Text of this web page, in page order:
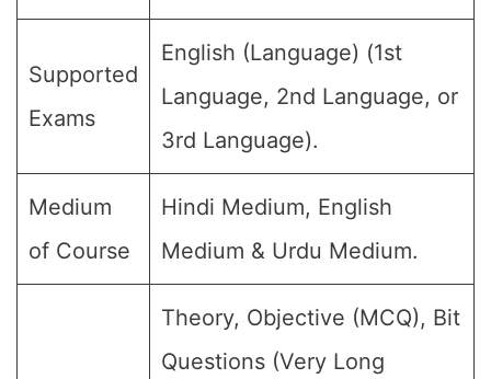
Supported
Exams
English (Language) (1st
Language, 2nd Language, or
3rd Language).
Medium
of Course
Hindi Medium, English
Medium & Urdu Medium.
Theory, Objective (MCQ), Bit
Questions (Very Long